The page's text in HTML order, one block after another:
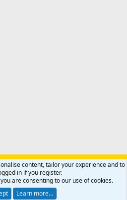
Advertise Subscribe
Contact us
Home
R
S
© 2010-2024 XenForo Ltd.
All Rights Reserved.
content, tailor your experience and to
in if you register.
are consenting to our use of cookies.
Learn more…